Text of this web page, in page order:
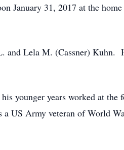
January 31, 2017 at the
and Lela M. (Cassner) Kuhn.
younger years worked at the
US Army veteran of World